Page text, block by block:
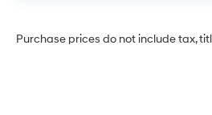
Purchase prices do not include tax,